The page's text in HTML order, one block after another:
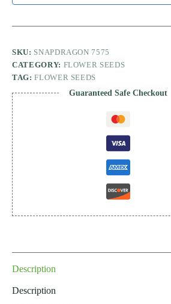
SKU: SNAPDRAGON 7575
CATEGORY: FLOWER SEEDS
TAG:FLOWER SEEDS
Guaranteed Safe Checkout
Description
Description